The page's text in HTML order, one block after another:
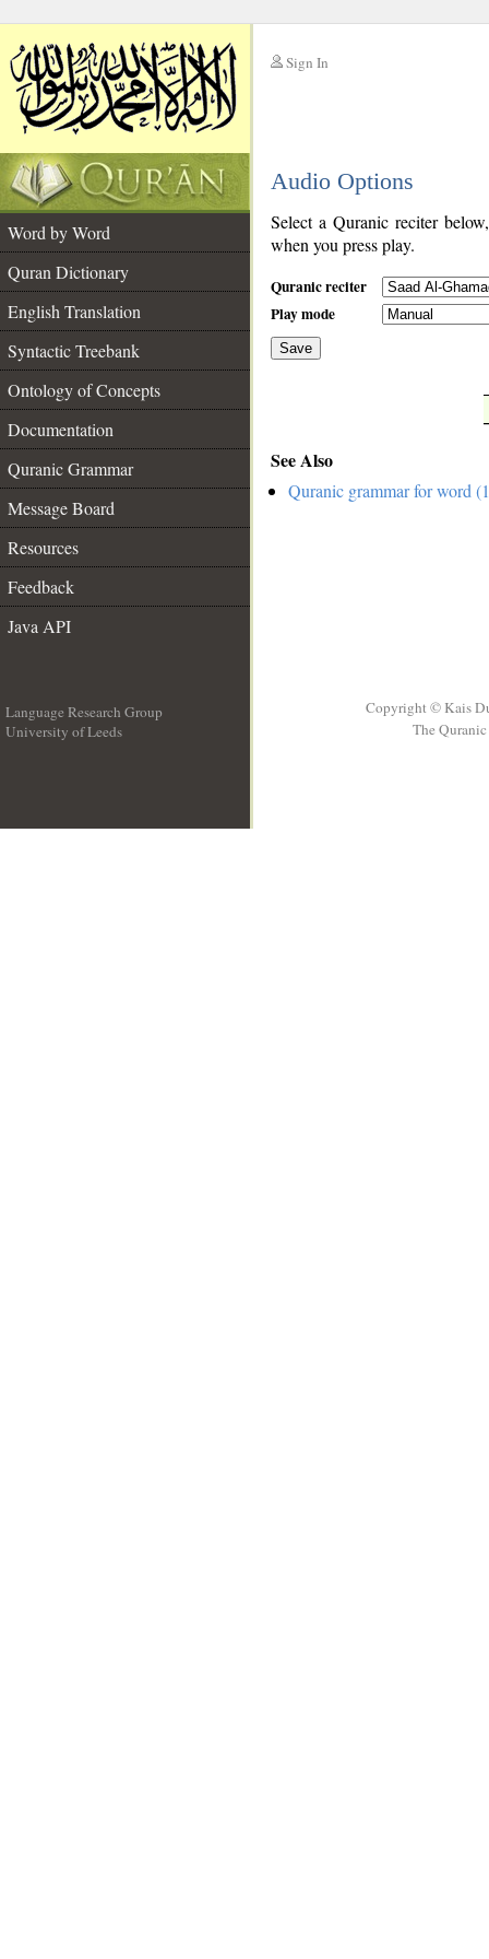
Sign In
Audio Options
Word by Word
Quran Dictionary
English Translation
Syntactic Treebank
Ontology of Concepts
Documentation
Quranic Grammar
Message Board
Resources
Feedback
Java API
Select a Quranic reciter
when you press play.
Quranic reciter
Play mode
Save
See Also
Quranic grammar for word
Language Research Group
University of Leeds
Copyright © Kais
The